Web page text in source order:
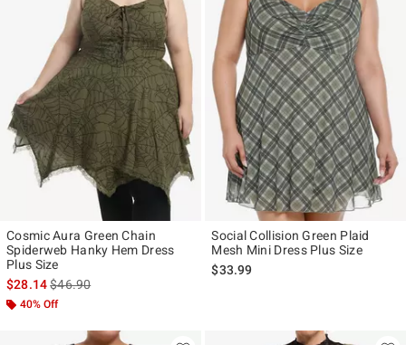
Cosmic Aura Green Chain
Spiderweb Hanky Hem Dress
Plus Size
$28.14is sales price, the original price is
$46.90
40% Off
Social Collision Green Plaid
Mesh Mini Dress Plus Size
$33.99